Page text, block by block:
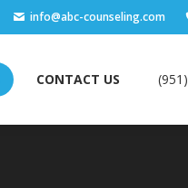
info@abc-counseling.com
CONTACT US
CONTACT US